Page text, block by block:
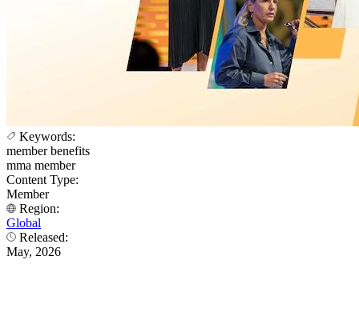
Keywords:
member benefits
mma member
Content Type:
Member
Region:
Global
Released:
May, 2026